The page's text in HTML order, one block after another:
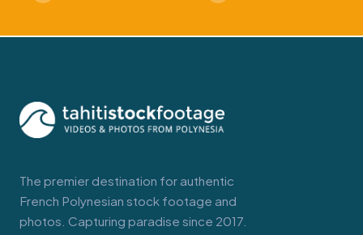
The premier destination for authentic
French Polynesian stock footage and
photos. Capturing paradise since 2017.